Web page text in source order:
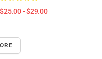
$25.00 - $29.00